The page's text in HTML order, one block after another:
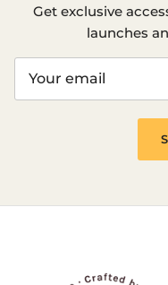
Get exclusive
launches
your wishlist and